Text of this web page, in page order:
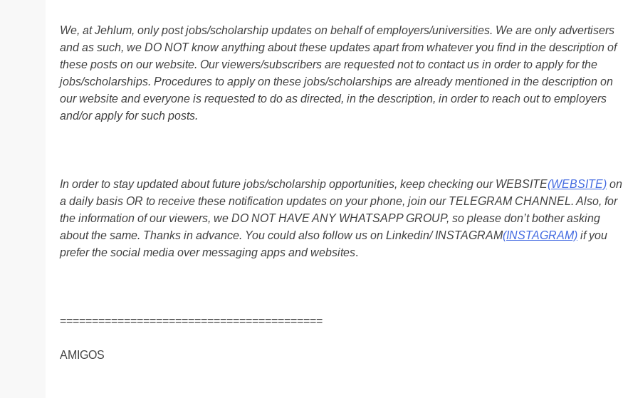
We, at Jehlum, only post jobs/scholarship updates on behalf of employers/universities. We are only advertisers
and as such, we DO NOT know anything about these updates apart from whatever you find in the description of
these posts on our website. Our viewers/subscribers are requested not to contact us in order to apply for the
jobs/scholarships. Procedures to apply on these jobs/scholarships are already mentioned in the description on
our website and everyone is requested to do as directed, in the description, in order to reach out to employers
and/or apply for such posts.
In order to stay updated about future jobs/scholarship opportunities, keep checking our WEBSITE(WEBSITE) on
a daily basis OR to receive these notification updates on your phone, join our TELEGRAM CHANNEL. Also, for
the information of our viewers, we DO NOT HAVE ANY WHATSAPP GROUP, so please don’t bother asking
about the same. Thanks in advance. You could also follow us on Linkedin/ INSTAGRAM(INSTAGRAM) if you
prefer the social media over messaging apps and websites.
=========================================
AMIGOS